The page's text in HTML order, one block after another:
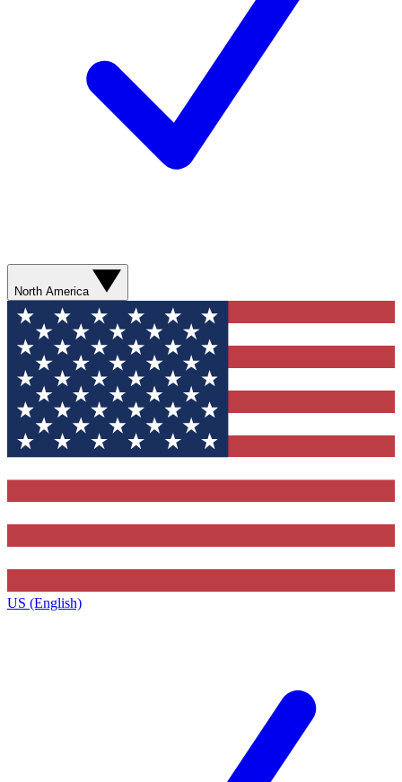
North America
US (English)